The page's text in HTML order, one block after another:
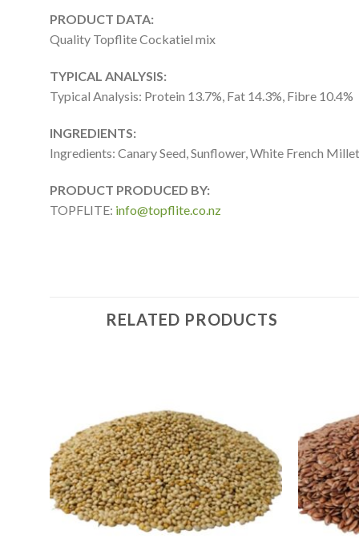
PRODUCT DATA:
Quality Topflite Cockatiel mix
TYPICAL ANALYSIS:
Typical Analysis: Protein 13.7%, Fat 14.3%, Fibre 10.4%
INGREDIENTS:
Ingredients: Canary Seed, Sunflower, White French
PRODUCT PRODUCED BY:
TOPFLITE: info@topflite.co.nz
RELATED PRODUCTS